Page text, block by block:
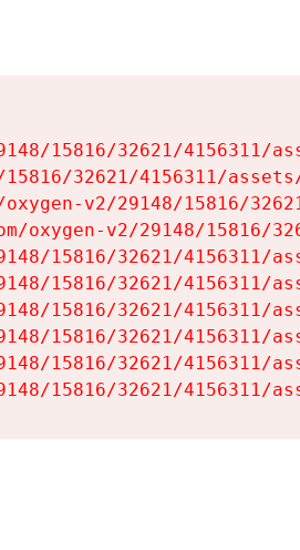
15816/32621/4156311/
32621/4156311/
v2/29148/15816/
oxygen-v2/29148/15816/
15816/32621/4156311/
15816/32621/4156311/
15816/32621/4156311/
15816/32621/4156311/
15816/32621/4156311/
15816/32621/4156311/